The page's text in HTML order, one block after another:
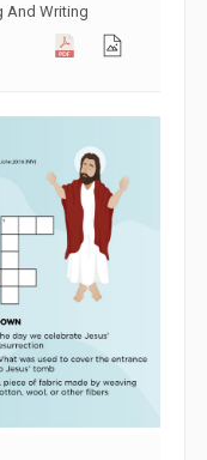
And Writing